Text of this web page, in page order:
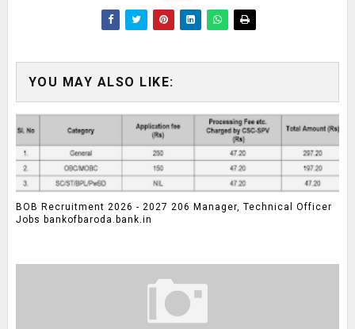
YOU MAY ALSO LIKE:
BOB Recruitment 2026 - 2027 206 Manager, Technical Officer
Jobs bankofbaroda.bank.in